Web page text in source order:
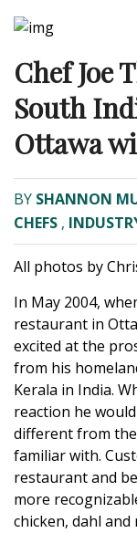
Chef Joe
South
Ottawa
BY SHANNON
CHEFS ,
All photos by
In May 2004,
restaurant in
excited at the
from his
Kerala in India.
reaction he
different from
familiar with.
restaurant and
more
chicken, dahl and